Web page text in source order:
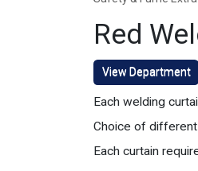
Red
View Department
Each welding
Choice of
Each curtain